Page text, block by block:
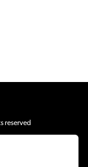
reserved
the Financial Conduct
offer credit facilities